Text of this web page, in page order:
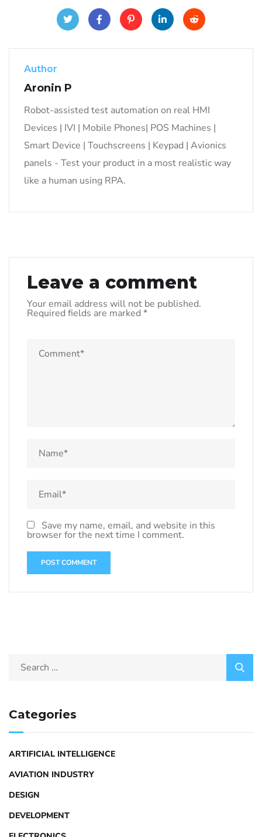
Author
Aronin P
Robot-assisted test automation on real HMI
Devices | IVI | Mobile Phones| POS Machines |
Smart Device | Touchscreens | Keypad | Avionics
panels - Test your product in a most realistic way
like a human using RPA.
Leave a comment
Your email address will not be published.
Required fields are marked *
Save my name, email, and website in this
browser for the next time I comment.
Categories
ARTIFICIAL INTELLIGENCE
AVIATION INDUSTRY
DESIGN
DEVELOPMENT